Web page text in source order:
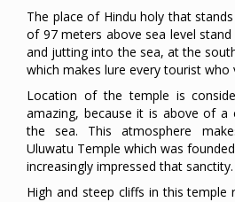
The place of Hindu holy that
of 97 meters above sea level
and jutting into the sea, at the
which makes lure every tourist who
Location of the temple is
amazing, because it is above of a
the sea. This atmosphere
Uluwatu Temple which was
increasingly impressed that sanctity.
High and steep cliffs in this